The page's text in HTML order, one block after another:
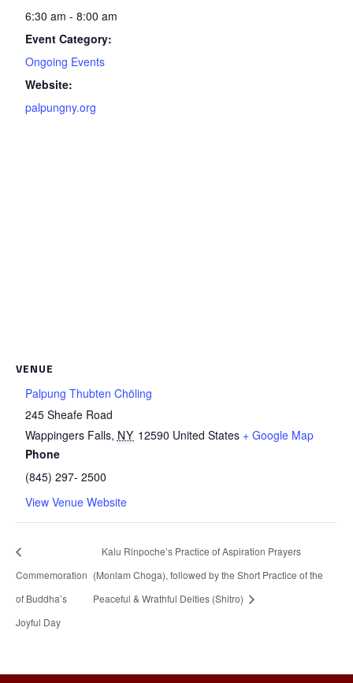
6:30 am - 8:00 am
Event Category:
Ongoing Events
Website:
palpungny.org
VENUE
Palpung Thubten Chöling
245 Sheafe Road
Wappingers Falls, NY 12590 United States + Google Map
Phone
(845) 297- 2500
View Venue Website
Commemoration
of Buddha’s
Joyful Day
Kalu Rinpoche’s Practice of Aspiration Prayers
(Monlam Choga), followed by the Short Practice of the
Peaceful & Wrathful Deities (Shitro)